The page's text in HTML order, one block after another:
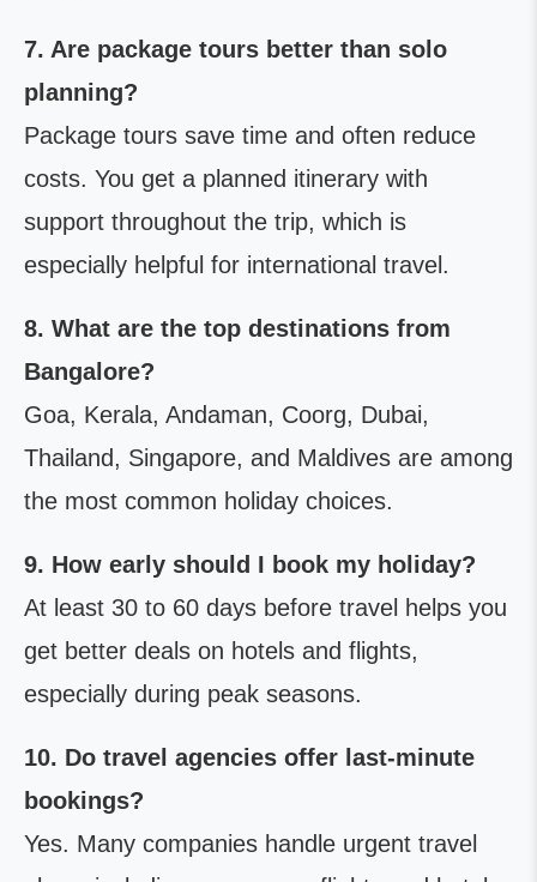
7. Are package tours better than solo
planning?
Package tours save time and often reduce
costs. You get a planned itinerary with
support throughout the trip, which is
especially helpful for international travel.
8. What are the top destinations from
Bangalore?
Goa, Kerala, Andaman, Coorg, Dubai,
Thailand, Singapore, and Maldives are among
the most common holiday choices.
9. How early should I book my holiday?
At least 30 to 60 days before travel helps you
get better deals on hotels and flights,
especially during peak seasons.
10. Do travel agencies offer last-minute
bookings?
Yes. Many companies handle urgent travel